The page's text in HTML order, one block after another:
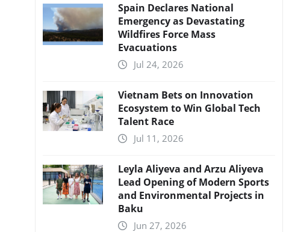
Spain Declares National
Emergency as Devastating
Wildfires Force Mass
Evacuations
Jul 24, 2026
Vietnam Bets on Innovation
Ecosystem to Win Global Tech
Talent Race
Jul 11, 2026
Leyla Aliyeva and Arzu Aliyeva
Lead Opening of Modern Sports
and Environmental Projects in
Baku
Jun 27, 2026